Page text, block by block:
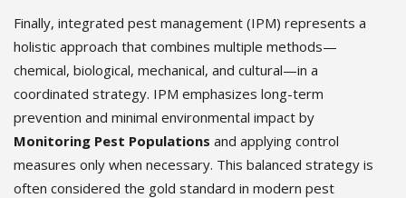
Finally, integrated pest management (IPM) represents a
holistic approach that combines multiple methods—
chemical, biological, mechanical, and cultural—in a
coordinated strategy. IPM emphasizes long-term
prevention and minimal environmental impact by
Monitoring Pest Populations and applying control
measures only when necessary. This balanced strategy is
often considered the gold standard in modern pest